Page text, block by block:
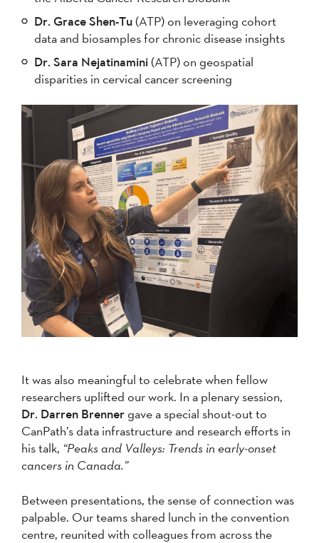
Dr. Grace Shen-Tu(ATP) on leveraging cohort
data and biosamples for chronic disease insights
Dr. Sara Nejatinamini(ATP) on geospatial
disparities in cervical cancer screening
It was also meaningful to celebrate when fellow
researchers uplifted our work. In a plenary session,
Dr. Darren Brennergave a special shout-out to
CanPath’s data infrastructure and research efforts in
his talk, “Peaks and Valleys: Trends in early-onset
cancers in Canada.”
Between presentations, the sense of connection was
palpable. Our teams shared lunch in the convention
centre, reunited with colleagues from across the